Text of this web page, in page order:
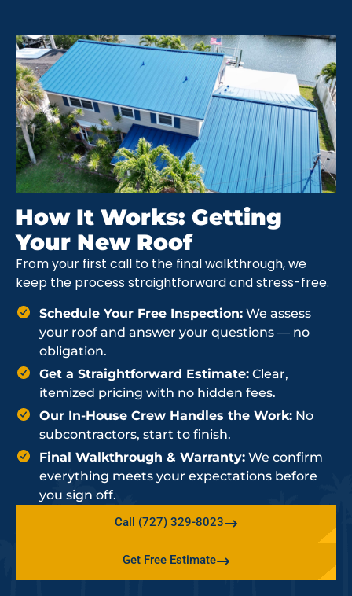
How It Works: Getting
Your New Roof
From your first call to the final walkthrough, we
keep the process straightforward and stress-free.
Schedule Your Free Inspection: We assess
your roof and answer your questions — no
obligation.
Get a Straightforward Estimate: Clear,
itemized pricing with no hidden fees.
Our In-House Crew Handles the Work: No
subcontractors, start to finish.
Final Walkthrough & Warranty: We confirm
everything meets your expectations before
you sign off.
Call (727) 329-8023
Get Free Estimate